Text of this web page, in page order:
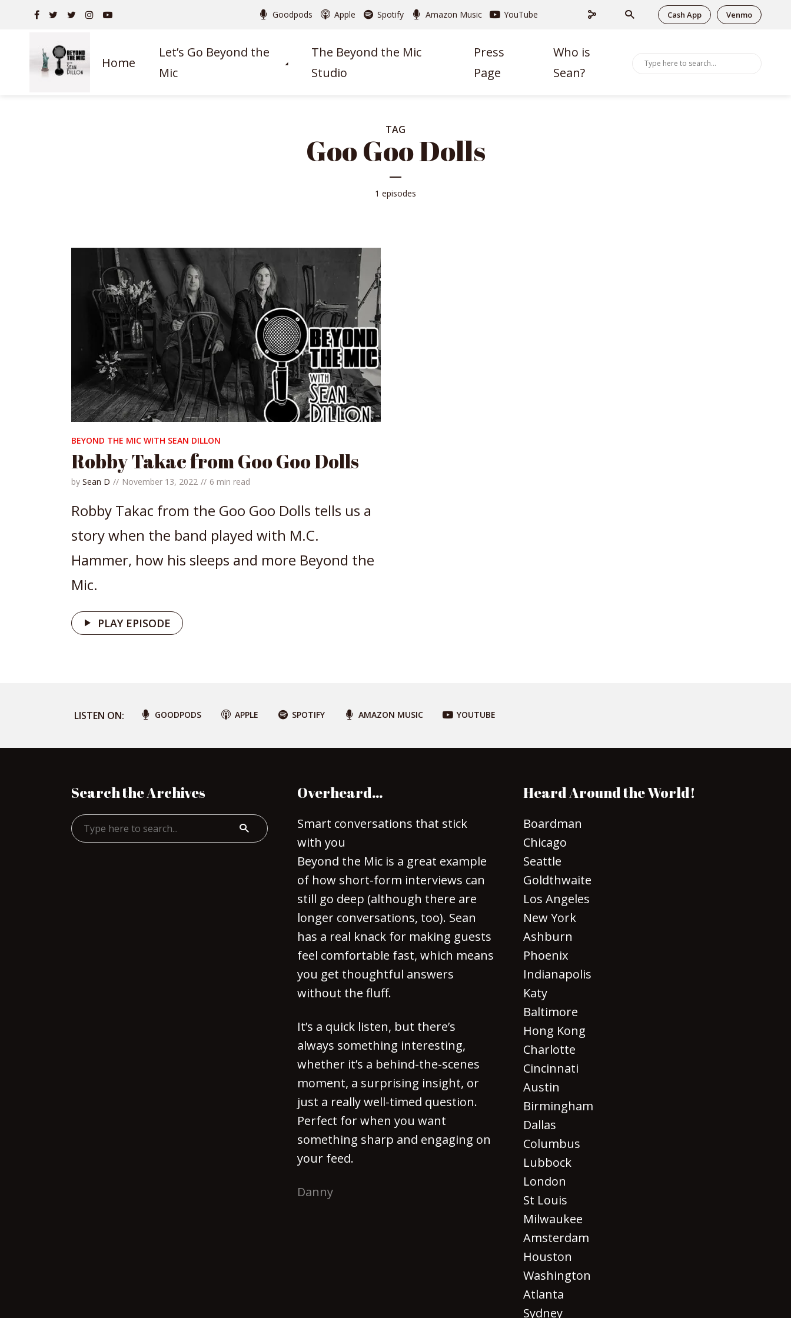
Goodpods Apple Spotify Amazon Music YouTube Cash App Venmo
Home
Let’s Go Beyond the
Mic
The Beyond the Mic
Studio
Press
Page
Who is
Sean?
TAG
Goo Goo Dolls
1 episodes
BEYOND THE MIC WITH SEAN DILLON
Robby Takac from Goo Goo Dolls
by Sean D November 13, 2022 6 min read
Robby Takac from the Goo Goo Dolls tells us a
story when the band played with M.C.
Hammer, how his sleeps and more Beyond the
Mic.
PLAY EPISODE
LISTEN ON: GOODPODS APPLE SPOTIFY AMAZON MUSIC YOUTUBE
Search the Archives Overheard…
Smart conversations that stick
with you
Beyond the Mic is a great example
of how short-form interviews can
still go deep (although there are
longer conversations, too). Sean
has a real knack for making guests
feel comfortable fast, which means
you get thoughtful answers
without the fluff.
It’s a quick listen, but there’s
always something interesting,
whether it’s a behind-the-scenes
moment, a surprising insight, or
just a really well-timed question.
Perfect for when you want
something sharp and engaging on
your feed.
Danny
Heard Around the World!
Boardman
Chicago
Seattle
Goldthwaite
Los Angeles
New York
Ashburn
Phoenix
Indianapolis
Katy
Baltimore
Hong Kong
Charlotte
Cincinnati
Austin
Birmingham
Dallas
Columbus
Lubbock
London
St Louis
Milwaukee
Amsterdam
Houston
Washington
Atlanta
Sydney